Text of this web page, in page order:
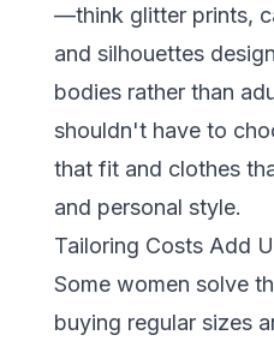
—think glitter prints,
and silhouettes
bodies rather than
shouldn't have to
that fit and clothes
and personal style.
Tailoring Costs Add
Some women solve
buying regular sizes